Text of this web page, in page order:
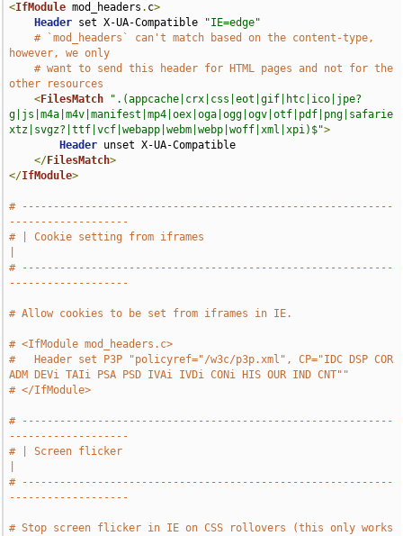
<IfModule mod_headers . c>
Header set X-UA-Compatible
"IE=edge"
# `mod_headers` can't match based on the content-type,
however, we only
# want to send this header for HTML pages and not for the
other resources
<FilesMatch
".(appcache|crx|css|eot|gif|htc|ico|jpe?
g|js|m4a|m4v|manifest|mp4|oex|oga|ogg|ogv|otf|pdf|png|safarie
xtz|svgz?|ttf|vcf|webapp|webm|webp|woff|xml|xpi)$">
Header unset X-UA-Compatible
</FilesMatch>
</IfModule>
# -----------------------------------------------------------
-------------------
# | Cookie setting from iframes
# -----------------------------------------------------------
-------------------
# Allow cookies to be set from iframes in IE.
# <IfModule mod_headers.c>
#   Header set P3P "policyref="/w3c/p3p.xml", CP="IDC DSP COR
ADM DEVi TAIi PSA PSD IVAi IVDi CONi HIS OUR IND CNT""
# </IfModule>
# -----------------------------------------------------------
-------------------
# | Screen flicker
# -----------------------------------------------------------
-------------------
# Stop screen flicker in IE on CSS rollovers (this only works